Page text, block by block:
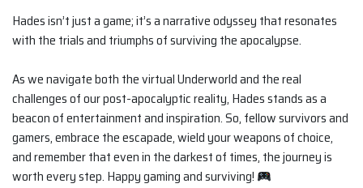
Hades isn’t just a game; it’s a narrative odyssey that resonates
with the trials and triumphs of surviving the apocalypse.
As we navigate both the virtual Underworld and the real
challenges of our post-apocalyptic reality, Hades stands as a
beacon of entertainment and inspiration. So, fellow survivors and
gamers, embrace the escapade, wield your weapons of choice,
and remember that even in the darkest of times, the journey is
worth every step. Happy gaming and surviving!